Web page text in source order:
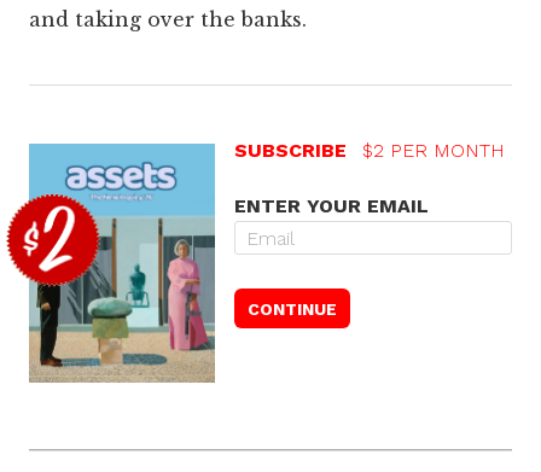
and taking over the banks.
SUBSCRIBE $2 PER MONTH
ENTER YOUR EMAIL